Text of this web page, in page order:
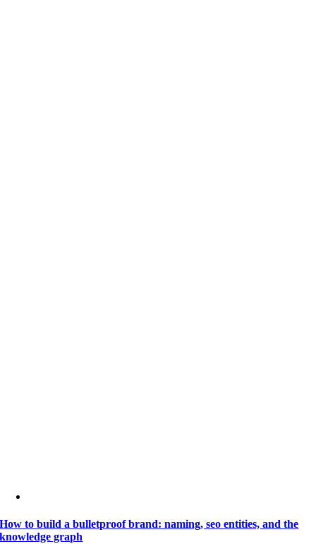
How to build a bulletproof brand: naming, seo entities, and the
knowledge graph